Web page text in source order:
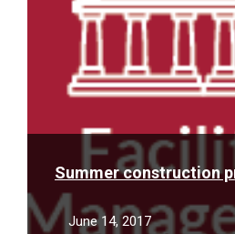
Summer construction
June 14, 2017